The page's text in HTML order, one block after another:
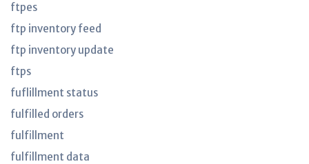
ftpes
ftp inventory feed
ftp inventory update
ftps
fuflillment status
fulfilled orders
fulfillment
fulfillment data